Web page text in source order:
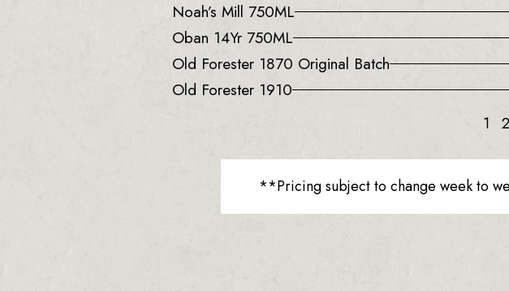
Noah’s Mill 750ML
Oban 14Yr 750ML
Old Forester 1870 Original Batch
Old Forester 1910
1 2
**Pricing subject to change week to